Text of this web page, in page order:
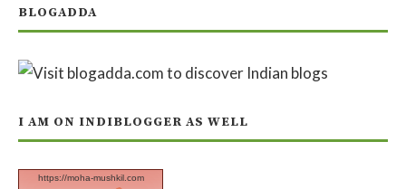
BLOGADDA
I AM ON INDIBLOGGER AS WELL
https://moha-mushkil.com